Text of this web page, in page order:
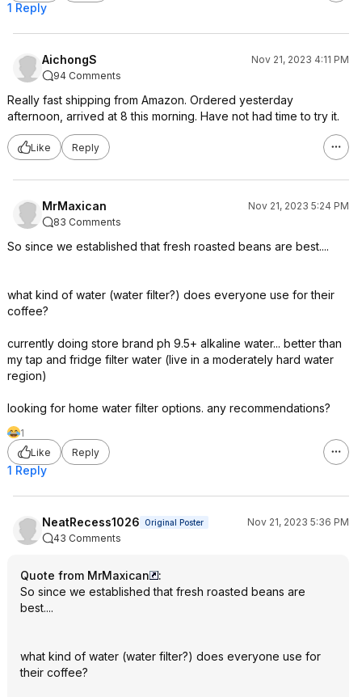
1 Reply
AichongS
Nov 21, 2023 4:11 PM
94 Comments
Really fast shipping from Amazon. Ordered yesterday
afternoon, arrived at 8 this morning. Have not had time to try it.
Like Reply
MrMaxican
Nov 21, 2023 5:24 PM
83 Comments
So since we established that fresh roasted beans are best....
what kind of water (water filter?) does everyone use for their
coffee?
currently doing store brand ph 9.5+ alkaline water... better than
my tap and fridge filter water (live in a moderately hard water
region)
looking for home water filter options. any recommendations?
1
Like
Reply
1 Reply
NeatRecess1026 Original Poster
Nov 21, 2023 5:36 PM
43 Comments
Quote from MrMaxican
:
So since we established that fresh roasted beans are
best....
what kind of water (water filter?) does everyone use for
their coffee?